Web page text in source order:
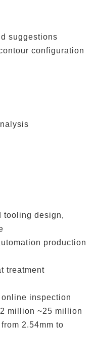
suggestions
configuration
tooling design,
production
treatment
inspection
million ~25 million
2.54mm to